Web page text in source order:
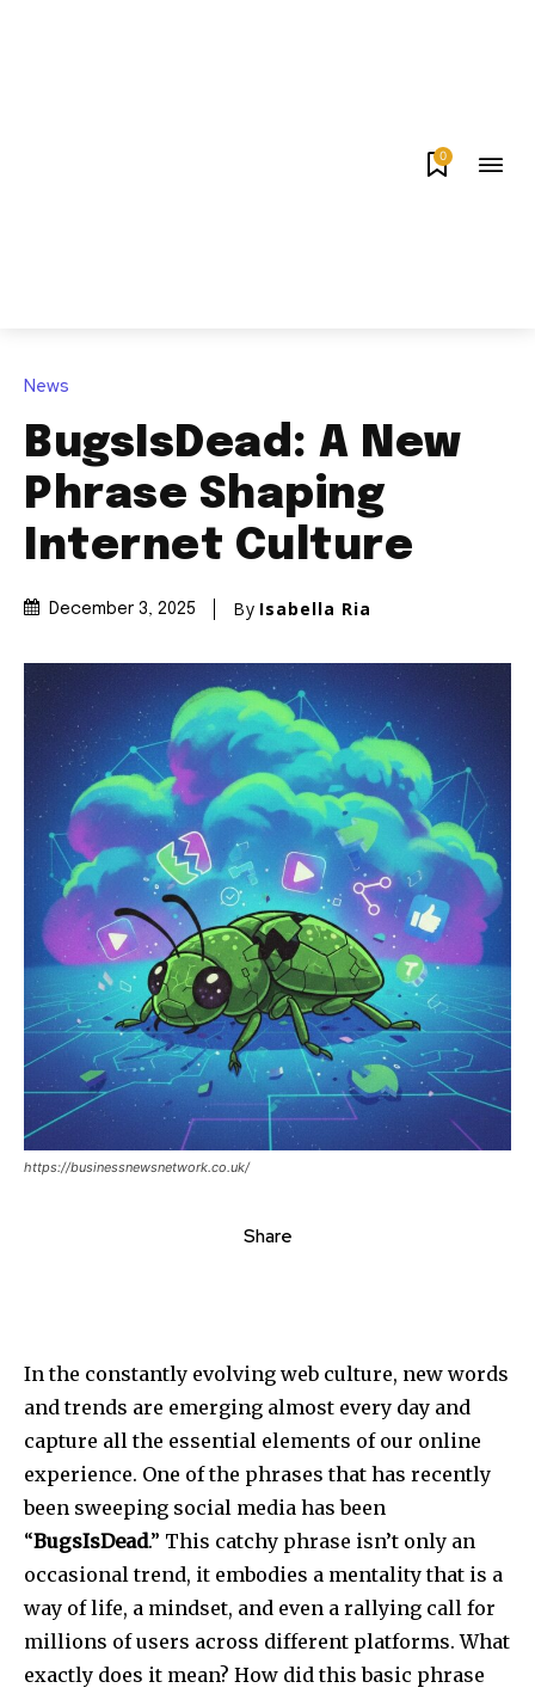
0
News
BugsIsDead: A New
Phrase Shaping
Internet Culture
December 3, 2025 By Isabella Ria
https://businessnewsnetwork.co.uk/
Share
In the constantly evolving web culture, new words
and trends are emerging almost every day and
capture all the essential elements of our online
experience. One of the phrases that has recently
been sweeping social media has been
“BugsIsDead.” This catchy phrase isn’t only an
occasional trend, it embodies a mentality that is a
way of life, a mindset, and even a rallying call for
millions of users across different platforms. What
exactly does it mean? How did this basic phrase